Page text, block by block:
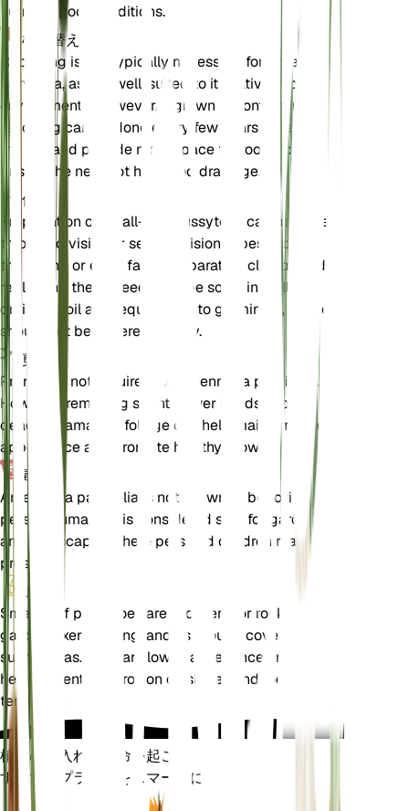
nutrient-poor conditions.
植え替え
Repotting is not typically necessary for Antennaria
parvifolia, as it is well-suited to its native, rocky
environments. However, if grown in containers,
repotting can be done every few years to refresh
the soil and provide more space for root growth.
Ensure the new pot has good drainage.
伝搬
Propagation of small-leaf pussytoes can be done
through division or seed. Division is best done in
the spring or early fall by separating clumps and
replanting them. Seeds can be sown in well-
draining soil and require light to germinate, so they
should not be covered deeply.
剪定
Pruning is not required for Antennaria parvifolia.
However, removing spent flower heads and any
dead or damaged foliage can help maintain a tidy
appearance and promote healthy growth.
毒性
Antennaria parvifolia is not known to be toxic to
pets or humans. It is considered safe for gardens
and landscapes where pets and children may be
present.
追加
Small-leaf pussytoes are excellent for rock
gardens, xeriscaping, and as ground cover in dry,
sunny areas. They are low-maintenance and can
help prevent soil erosion on slopes and rocky
terrains.
植物の手入れに革命を起こす
すべてのプラントをスマートに